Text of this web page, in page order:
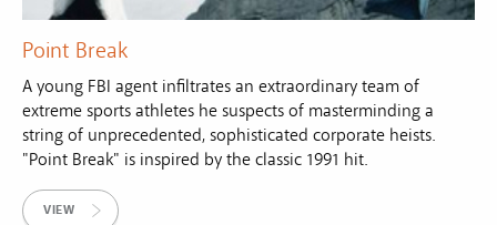
Point Break
A young FBI agent infiltrates an extraordinary team of
extreme sports athletes he suspects of masterminding a
string of unprecedented, sophisticated corporate heists.
"Point Break" is inspired by the classic 1991 hit.
VIEW